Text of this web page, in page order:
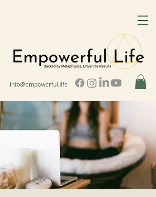
info@empowerful.life